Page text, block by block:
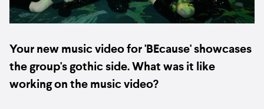
Your new music video for 'BEcause' showcases
the group's gothic side. What was it like
working on the music video?